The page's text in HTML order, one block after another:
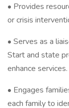
• Provides
or crisis
• Serves as a
Start and state
enhance services.
• Engages
each family to